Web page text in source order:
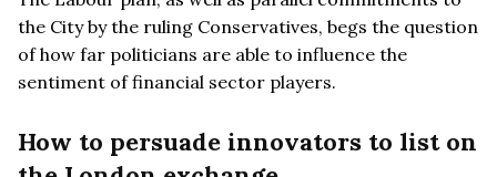
the City by the ruling Conservatives, begs the question
of how far politicians are able to influence the
sentiment of financial sector players.
How to persuade innovators to list on